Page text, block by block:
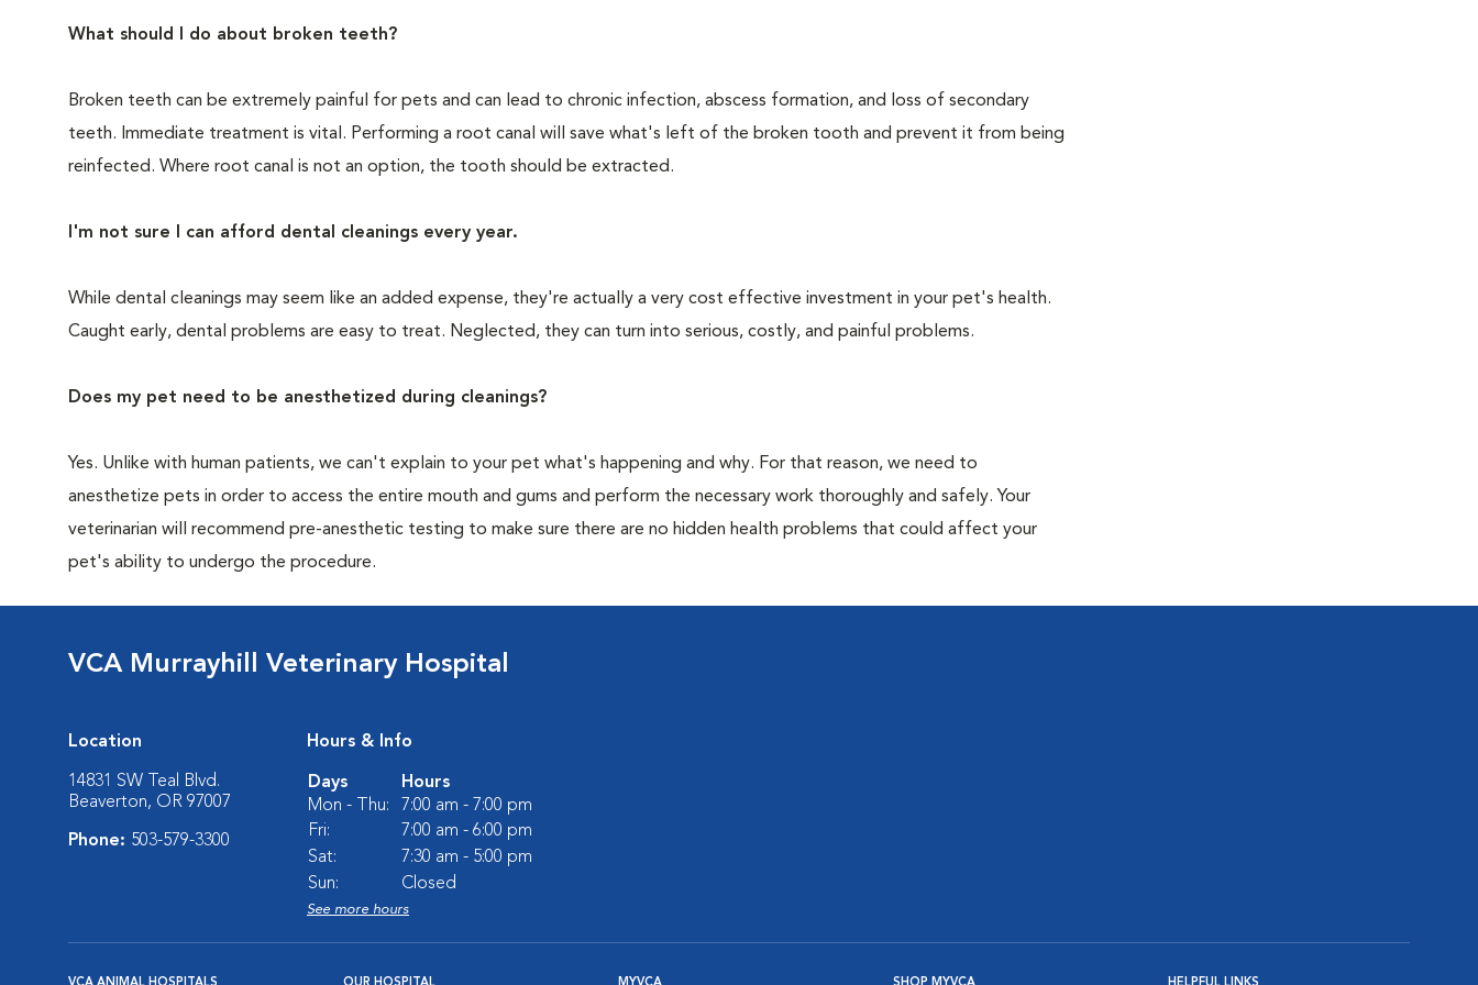
What should I do about broken teeth?
Broken teeth can be extremely painful for pets and can lead to chronic infection, abscess formation, and loss of secondary
teeth. Immediate treatment is vital. Performing a root canal will save what's left of the broken tooth and prevent it from being
reinfected. Where root canal is not an option, the tooth should be extracted.
I'm not sure I can afford dental cleanings every year.
While dental cleanings may seem like an added expense, they're actually a very cost effective investment in your pet's health.
Caught early, dental problems are easy to treat. Neglected, they can turn into serious, costly, and painful problems.
Does my pet need to be anesthetized during cleanings?
Yes. Unlike with human patients, we can't explain to your pet what's happening and why. For that reason, we need to
anesthetize pets in order to access the entire mouth and gums and perform the necessary work thoroughly and safely. Your
veterinarian will recommend pre-anesthetic testing to make sure there are no hidden health problems that could affect your
pet's ability to undergo the procedure.
VCA Murrayhill Veterinary Hospital
Location
14831 SW Teal Blvd.
Beaverton, OR 97007
Phone: 503-579-3300
Hours & Info
Days
Hours
Mon - Thu:
7:00 am - 7:00 pm
Fri:
7:00 am - 6:00 pm
Sat:
7:30 am - 5:00 pm
Sun:
Closed
See more hours